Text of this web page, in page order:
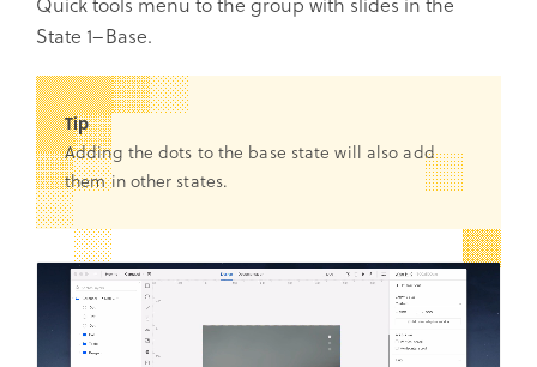
State 1–Base.
Tip
Adding the dots to the base state will also add
them in other states.